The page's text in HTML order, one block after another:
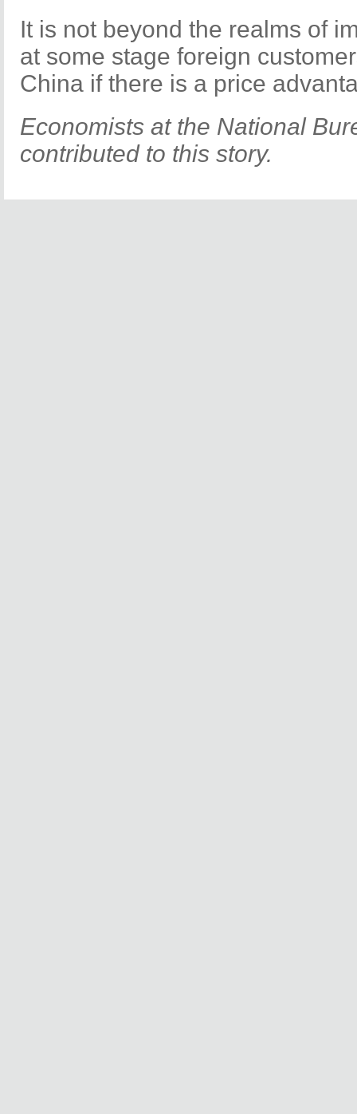
It is not beyond the realms of
at some stage foreign
China if there is a price
Economists at the National
contributed to this story.